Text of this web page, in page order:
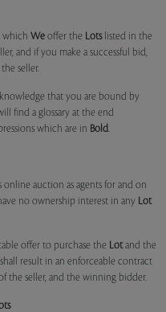
which We offer the Lotslisted in the
and if you make a successful bid,
seller.
that you are bound by
find a glossary at the end
which are in Bold.
auction as agents for and on
no ownership interest in any Lot
offer to purchase the Lotand the
result in an enforceable contract
the seller, and the winning bidder.